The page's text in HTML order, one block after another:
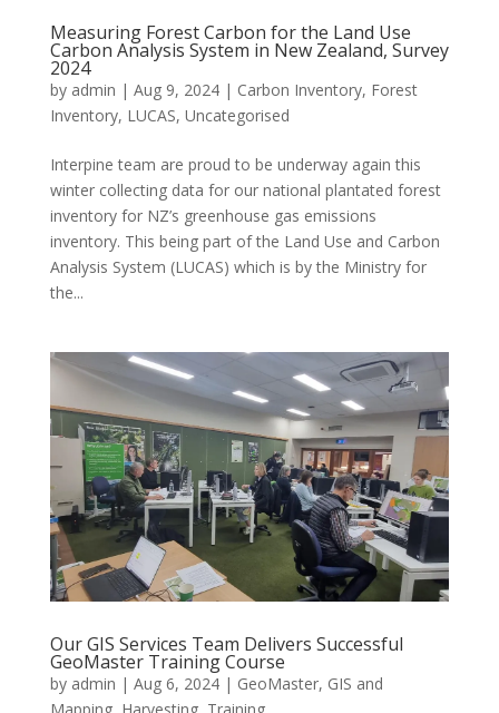
Measuring Forest Carbon for the Land Use
Carbon Analysis System in New Zealand, Survey
2024
by admin | Aug 9, 2024| Carbon Inventory, Forest
Inventory, LUCAS, Uncategorised
Interpine team are proud to be underway again this
winter collecting data for our national plantated forest
inventory for NZ’s greenhouse gas emissions
inventory. This being part of the Land Use and Carbon
Analysis System (LUCAS) which is by the Ministry for
the...
Our GIS Services Team Delivers Successful
GeoMaster Training Course
by admin | Aug 6, 2024| GeoMaster, GIS and
Mapping, Harvesting, Training